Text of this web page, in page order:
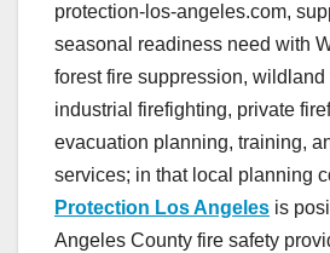
protection-los-angeles.com,
seasonal readiness need with
forest fire suppression, wildland
industrial firefighting, private
evacuation planning, training,
services; in that local planning
Protection Los Angeles is
Angeles County fire safety